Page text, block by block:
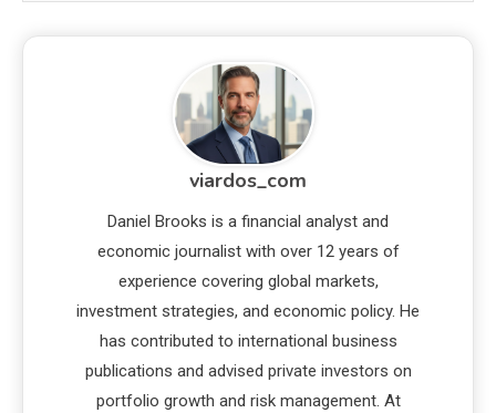
viardos_com
Daniel Brooks is a financial analyst and
economic journalist with over 12 years of
experience covering global markets,
investment strategies, and economic policy. He
has contributed to international business
publications and advised private investors on
portfolio growth and risk management. At